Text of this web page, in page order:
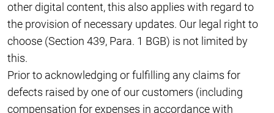
other digital content, this also applies with regard to
the provision of necessary updates. Our legal right to
choose (Section 439, Para. 1 BGB) is not limited by
this.
Prior to acknowledging or fulfilling any claims for
defects raised by one of our customers (including
compensation for expenses in accordance with